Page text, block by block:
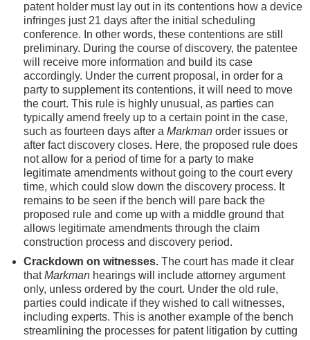
patent holder must lay out in its contentions how a device
infringes just 21 days after the initial scheduling
conference. In other words, these contentions are still
preliminary. During the course of discovery, the patentee
will receive more information and build its case
accordingly. Under the current proposal, in order for a
party to supplement its contentions, it will need to move
the court. This rule is highly unusual, as parties can
typically amend freely up to a certain point in the case,
such as fourteen days after a Markman order issues or
after fact discovery closes. Here, the proposed rule does
not allow for a period of time for a party to make
legitimate amendments without going to the court every
time, which could slow down the discovery process. It
remains to be seen if the bench will pare back the
proposed rule and come up with a middle ground that
allows legitimate amendments through the claim
construction process and discovery period.
Crackdown on witnesses. The court has made it clear
thatMarkman hearings will include attorney argument
only, unless ordered by the court. Under the old rule,
parties could indicate if they wished to call witnesses,
including experts. This is another example of the bench
streamlining the processes for patent litigation by cutting